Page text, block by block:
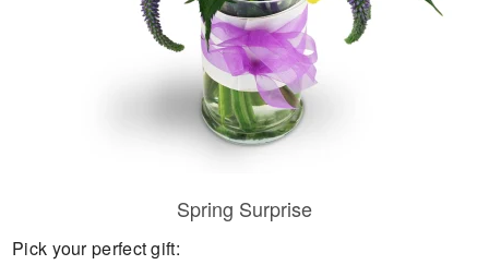
Spring Surprise
Pick your perfect gift: